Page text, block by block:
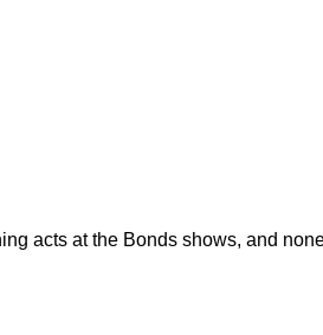
acts at the Bonds shows, and